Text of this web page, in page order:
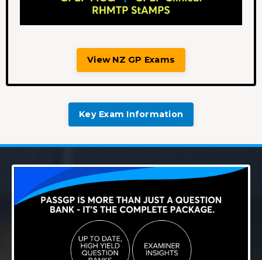
View NZ GP Exams
Key Exam Information